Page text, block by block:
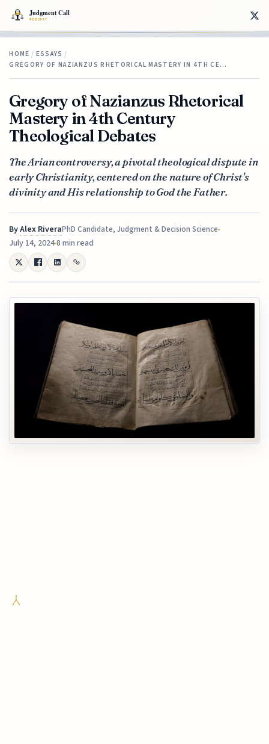
HOME / ESSAYS /
GREGORY OF NAZIANZUS RHETORICAL MASTERY IN 4TH CE…
Gregory of Nazianzus Rhetorical
Mastery in 4th Century
Theological Debates
The Arian controversy, a pivotal theological dispute in
early Christianity, centered on the nature of Christ's
divinity and His relationship to God the Father.
ByAlex RiveraPhD Candidate, Judgment & Decision Science
July 14, 20248 min read